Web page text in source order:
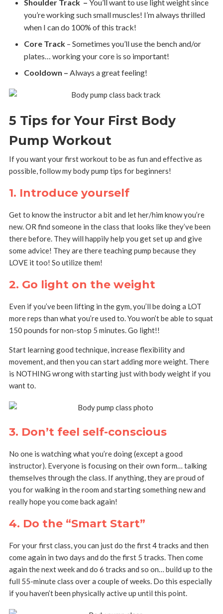
Shoulder Track – You’ll want to use light weight since
you’re working such small muscles! I’m always thrilled
when I can do 100% of this track!
Core Track– Sometimes you’ll use the bench and/or
plates… working your core is so important!
Cooldown – Always a great feeling!
5 Tips for Your First Body
Pump Workout
If you want your first workout to be as fun and effective as
possible, follow my body pump tips for beginners!
1. Introduce yourself
Get to know the instructor a bit and let her/him know you’re
new. OR find someone in the class that looks like they’ve been
there before. They will happily help you get set up and give
some advice! They are there teaching pump because they
LOVE it too! So utilize them!
2. Go light on the weight
Even if you’ve been lifting in the gym, you’ll be doing a LOT
more reps than what you’re used to. You won’t be able to squat
150 pounds for non-stop 5 minutes. Go light!!
Start learning good technique, increase flexibility and
movement, and then you can start adding more weight. There
is NOTHING wrong with starting just with body weight if you
want to.
3. Don’t feel self-conscious
No one is watching what you’re doing (except a good
instructor). Everyone is focusing on their own form… talking
themselves through the class. If anything, they are proud of
you for walking in the room and starting something new and
really hope you come back again!
4. Do the “Smart Start”
For your first class, you can just do the first 4 tracks and then
come again in two days and do the first 5 tracks. Then come
again the next week and do 6 tracks and so on… build up to the
full 55-minute class over a couple of weeks. Do this especially
if you haven’t been physically active up until this point.